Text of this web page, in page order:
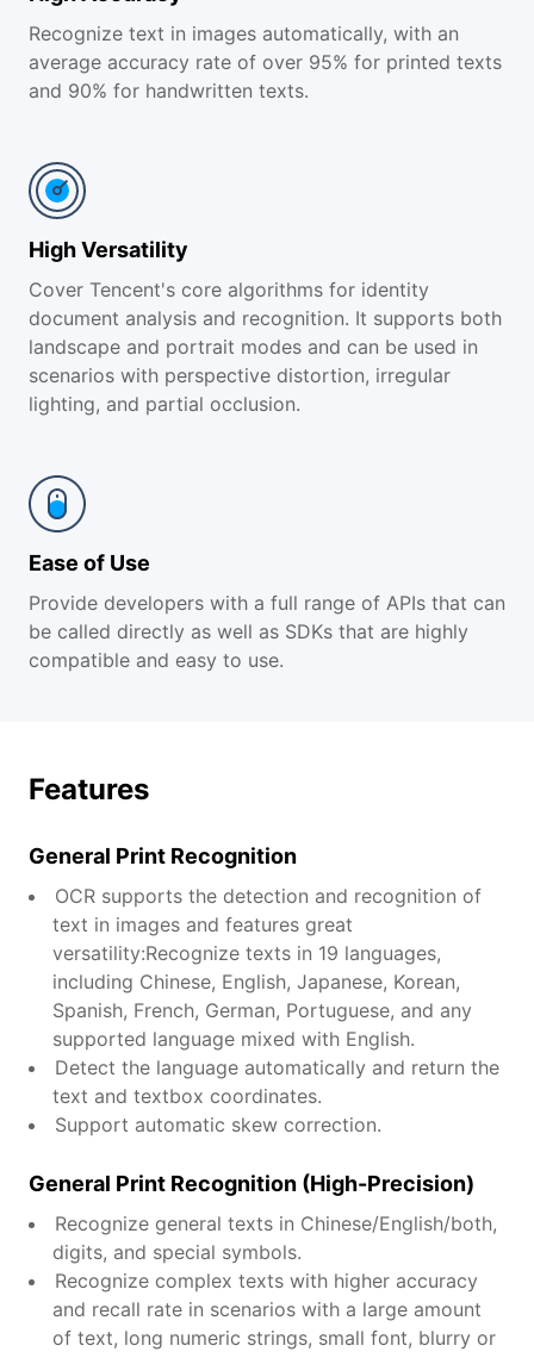
Recognize text in images automatically, with an
average accuracy rate of over 95% for printed texts
and 90% for handwritten texts.
High Versatility
Cover Tencent's core algorithms for identity
document analysis and recognition. It supports both
landscape and portrait modes and can be used in
scenarios with perspective distortion, irregular
lighting, and partial occlusion.
Ease of Use
Provide developers with a full range of APIs that can
be called directly as well as SDKs that are highly
compatible and easy to use.
Features
General Print Recognition
OCR supports the detection and recognition of
text in images and features great
versatility:Recognize texts in 19 languages,
including Chinese, English, Japanese, Korean,
Spanish, French, German, Portuguese, and any
supported language mixed with English.
Detect the language automatically and return the
text and textbox coordinates.
Support automatic skew correction.
General Print Recognition (High-Precision)
Recognize general texts in Chinese/English/both,
digits, and special symbols.
Recognize complex texts with higher accuracy
and recall rate in scenarios with a large amount
of text, long numeric strings, small font, blurry or